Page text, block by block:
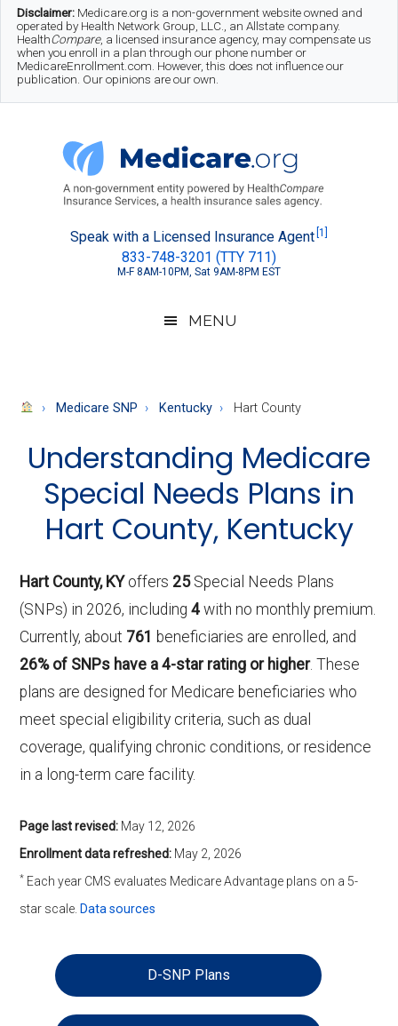
Skip
main
Skip
secondary
Skip
footer
Disclaimer: Medicare.org is a non-government website owned and
operated by Health Network Group, LLC., an Allstate company.
HealthCompare, a licensed insurance agency, may compensate us
when you enroll in a plan through our phone number or
MedicareEnrollment.com. However, this does not influence our
publication. Our opinions are our own.
Medicare.org
About
Speak with a Licensed Insurance Agent [1]
833-748-3201 (TTY 711)
M-F 8AM-10PM, Sat 9AM-8PM EST
MENU
Medicare SNP Kentucky Hart County
Understanding Medicare
Special Needs Plans in
Hart County, Kentucky
Hart County, KYoffers 25Special Needs Plans
(SNPs) in 2026, including4 with no monthly premium.
Currently, about 761 beneficiaries are enrolled, and
26% of SNPs have a 4-star rating or higher. These
plans are designed for Medicare beneficiaries who
meet special eligibility criteria, such as dual
coverage, qualifying chronic conditions, or residence
in a long-term care facility.
Page last revised: May 12, 2026
Enrollment data refreshed: May 2, 2026
* Each year CMS evaluates Medicare Advantage plans on a 5-
star scale. Data sources
D-SNP Plans